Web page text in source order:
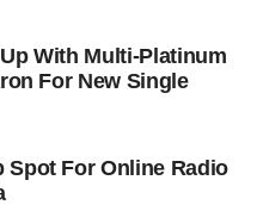
With Multi-Platinum
For New Single
Spot For Online Radio